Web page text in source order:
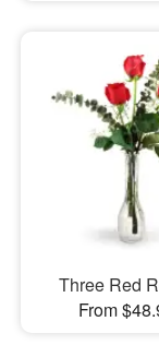
Three Red
From